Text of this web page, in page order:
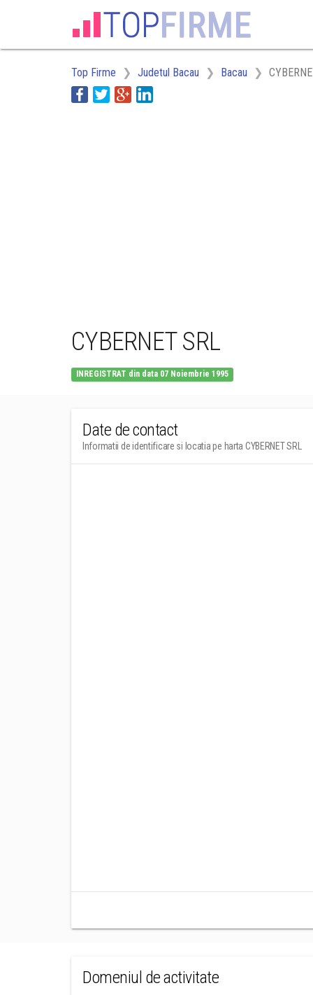
Top Firme Judetul Bacau Bacau
CYBERNET SRL
INREGISTRAT din data 07 Noiembrie 1995
Date de contact
Informatii de identificare si locatia pe harta CYBERNET SRL
Domeniul de activitate